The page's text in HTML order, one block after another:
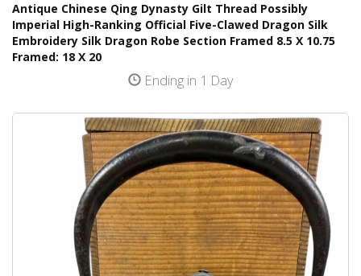
Antique Chinese Qing Dynasty Gilt Thread Possibly
Imperial High-Ranking Official Five-Clawed Dragon Silk
Embroidery Silk Dragon Robe Section Framed 8.5 X 10.75
Framed: 18 X 20
Ending in 1 Day